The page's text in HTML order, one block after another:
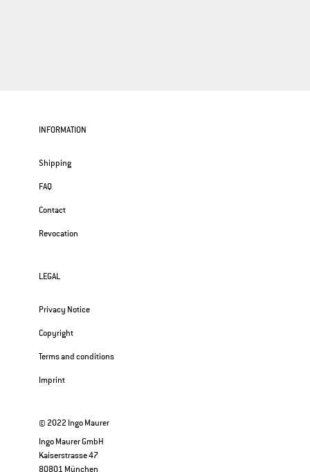
INFORMATION
Shipping
FAQ
Contact
Revocation
LEGAL
Privacy Notice
Copyright
Terms and conditions
Imprint
© 2022 Ingo Maurer
Ingo Maurer GmbH
Kaiserstrasse 47
80801 München